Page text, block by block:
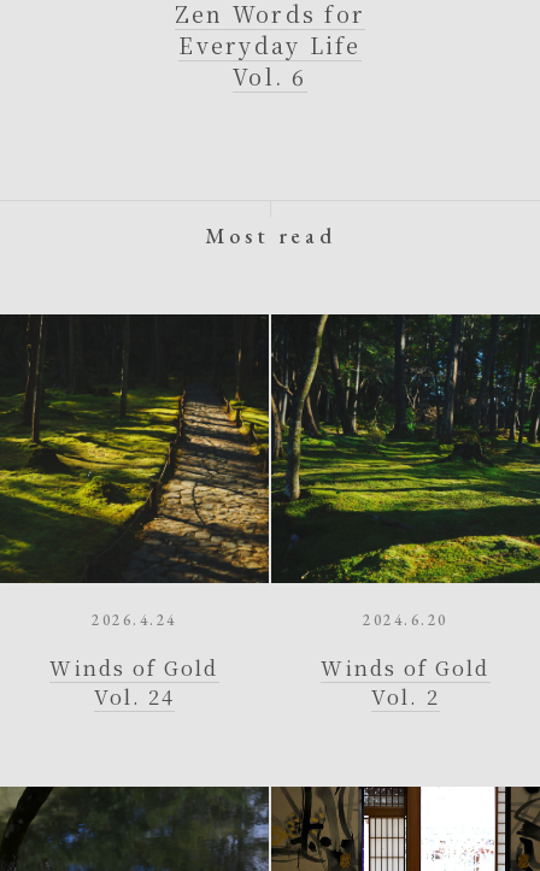
Zen Words for
Everyday Life
Vol. 6
Most read
2026.4.24
Winds of Gold
Vol. 24
2024.6.20
Winds of Gold
Vol. 2